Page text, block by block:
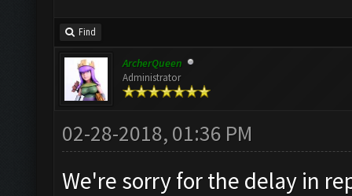
Find
ArcherQueen
Administrator
02-28-2018, 01:36 PM
We're sorry for the delay in